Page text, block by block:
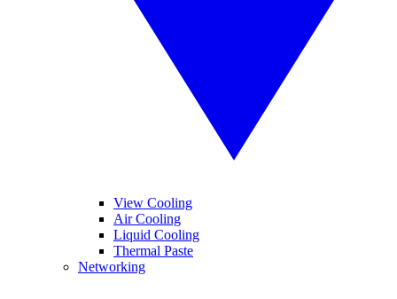
View Cooling
Air Cooling
Liquid Cooling
Thermal Paste
Networking